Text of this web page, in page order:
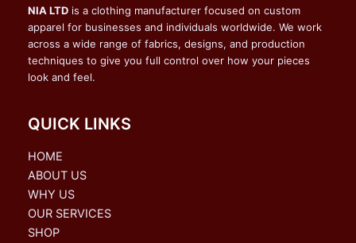
NIA LTD is a clothing manufacturer focused on custom
apparel for businesses and individuals worldwide. We work
across a wide range of fabrics, designs, and production
techniques to give you full control over how your pieces
look and feel.
QUICK LINKS
HOME
ABOUT US
WHY US
OUR SERVICES
SHOP